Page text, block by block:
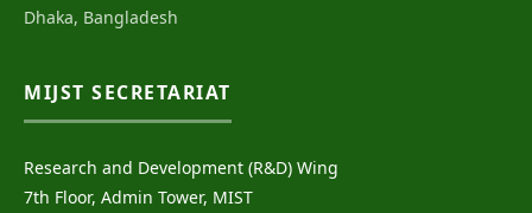
Dhaka, Bangladesh
MIJST SECRETARIAT
Research and Development (R&D) Wing
7th Floor, Admin Tower, MIST